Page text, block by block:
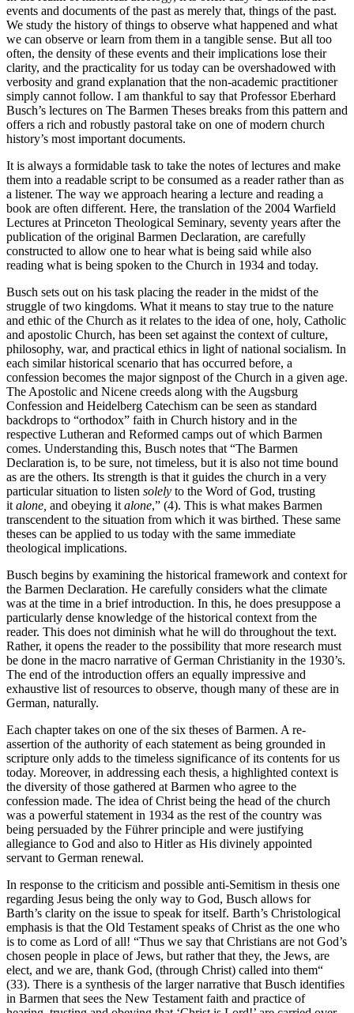
events and documents of the past as merely that, things of the past.
We study the history of things to observe what happened and what
we can observe or learn from them in a tangible sense. But all too
often, the density of these events and their implications lose their
clarity, and the practicality for us today can be overshadowed with
verbosity and grand explanation that the non-academic practitioner
simply cannot follow. I am thankful to say that Professor Eberhard
Busch’s lectures on The Barmen Theses breaks from this pattern and
offers a rich and robustly pastoral take on one of modern church
history’s most important documents.
It is always a formidable task to take the notes of lectures and make
them into a readable script to be consumed as a reader rather than as
a listener. The way we approach hearing a lecture and reading a
book are often different. Here, the translation of the 2004 Warfield
Lectures at Princeton Theological Seminary, seventy years after the
publication of the original Barmen Declaration, are carefully
constructed to allow one to hear what is being said while also
reading what is being spoken to the Church in 1934 and today.
Busch sets out on his task placing the reader in the midst of the
struggle of two kingdoms. What it means to stay true to the nature
and ethic of the Church as it relates to the idea of one, holy, Catholic
and apostolic Church, has been set against the context of culture,
philosophy, war, and practical ethics in light of national socialism. In
each similar historical scenario that has occurred before, a
confession becomes the major signpost of the Church in a given age.
The Apostolic and Nicene creeds along with the Augsburg
Confession and Heidelberg Catechism can be seen as standard
backdrops to “orthodox” faith in Church history and in the
respective Lutheran and Reformed camps out of which Barmen
comes. Understanding this, Busch notes that “The Barmen
Declaration is, to be sure, not timeless, but it is also not time bound
as are the others. Its strength is that it guides the church in a very
particular situation to listen solely to the Word of God, trusting
it alone, and obeying it alone,” (4). This is what makes Barmen
transcendent to the situation from which it was birthed. These same
theses can be applied to us today with the same immediate
theological implications.
Busch begins by examining the historical framework and context for
the Barmen Declaration. He carefully considers what the climate
was at the time in a brief introduction. In this, he does presuppose a
particularly dense knowledge of the historical context from the
reader. This does not diminish what he will do throughout the text.
Rather, it opens the reader to the possibility that more research must
be done in the macro narrative of German Christianity in the 1930’s.
The end of the introduction offers an equally impressive and
exhaustive list of resources to observe, though many of these are in
German, naturally.
Each chapter takes on one of the six theses of Barmen. A re-
assertion of the authority of each statement as being grounded in
scripture only adds to the timeless significance of its contents for us
today. Moreover, in addressing each thesis, a highlighted context is
the diversity of those gathered at Barmen who agree to the
confession made. The idea of Christ being the head of the church
was a powerful statement in 1934 as the rest of the country was
being persuaded by the Führer principle and were justifying
allegiance to God and also to Hitler as His divinely appointed
servant to German renewal.
In response to the criticism and possible anti-Semitism in thesis one
regarding Jesus being the only way to God, Busch allows for
Barth’s clarity on the issue to speak for itself. Barth’s Christological
emphasis is that the Old Testament speaks of Christ as the one who
is to come as Lord of all! “Thus we say that Christians are not God’s
chosen people in place of Jews, but rather that they, the Jews, are
elect, and we are, thank God, (through Christ) called into them“
(33). There is a synthesis of the larger narrative that Busch identifies
in Barmen that sees the New Testament faith and practice of